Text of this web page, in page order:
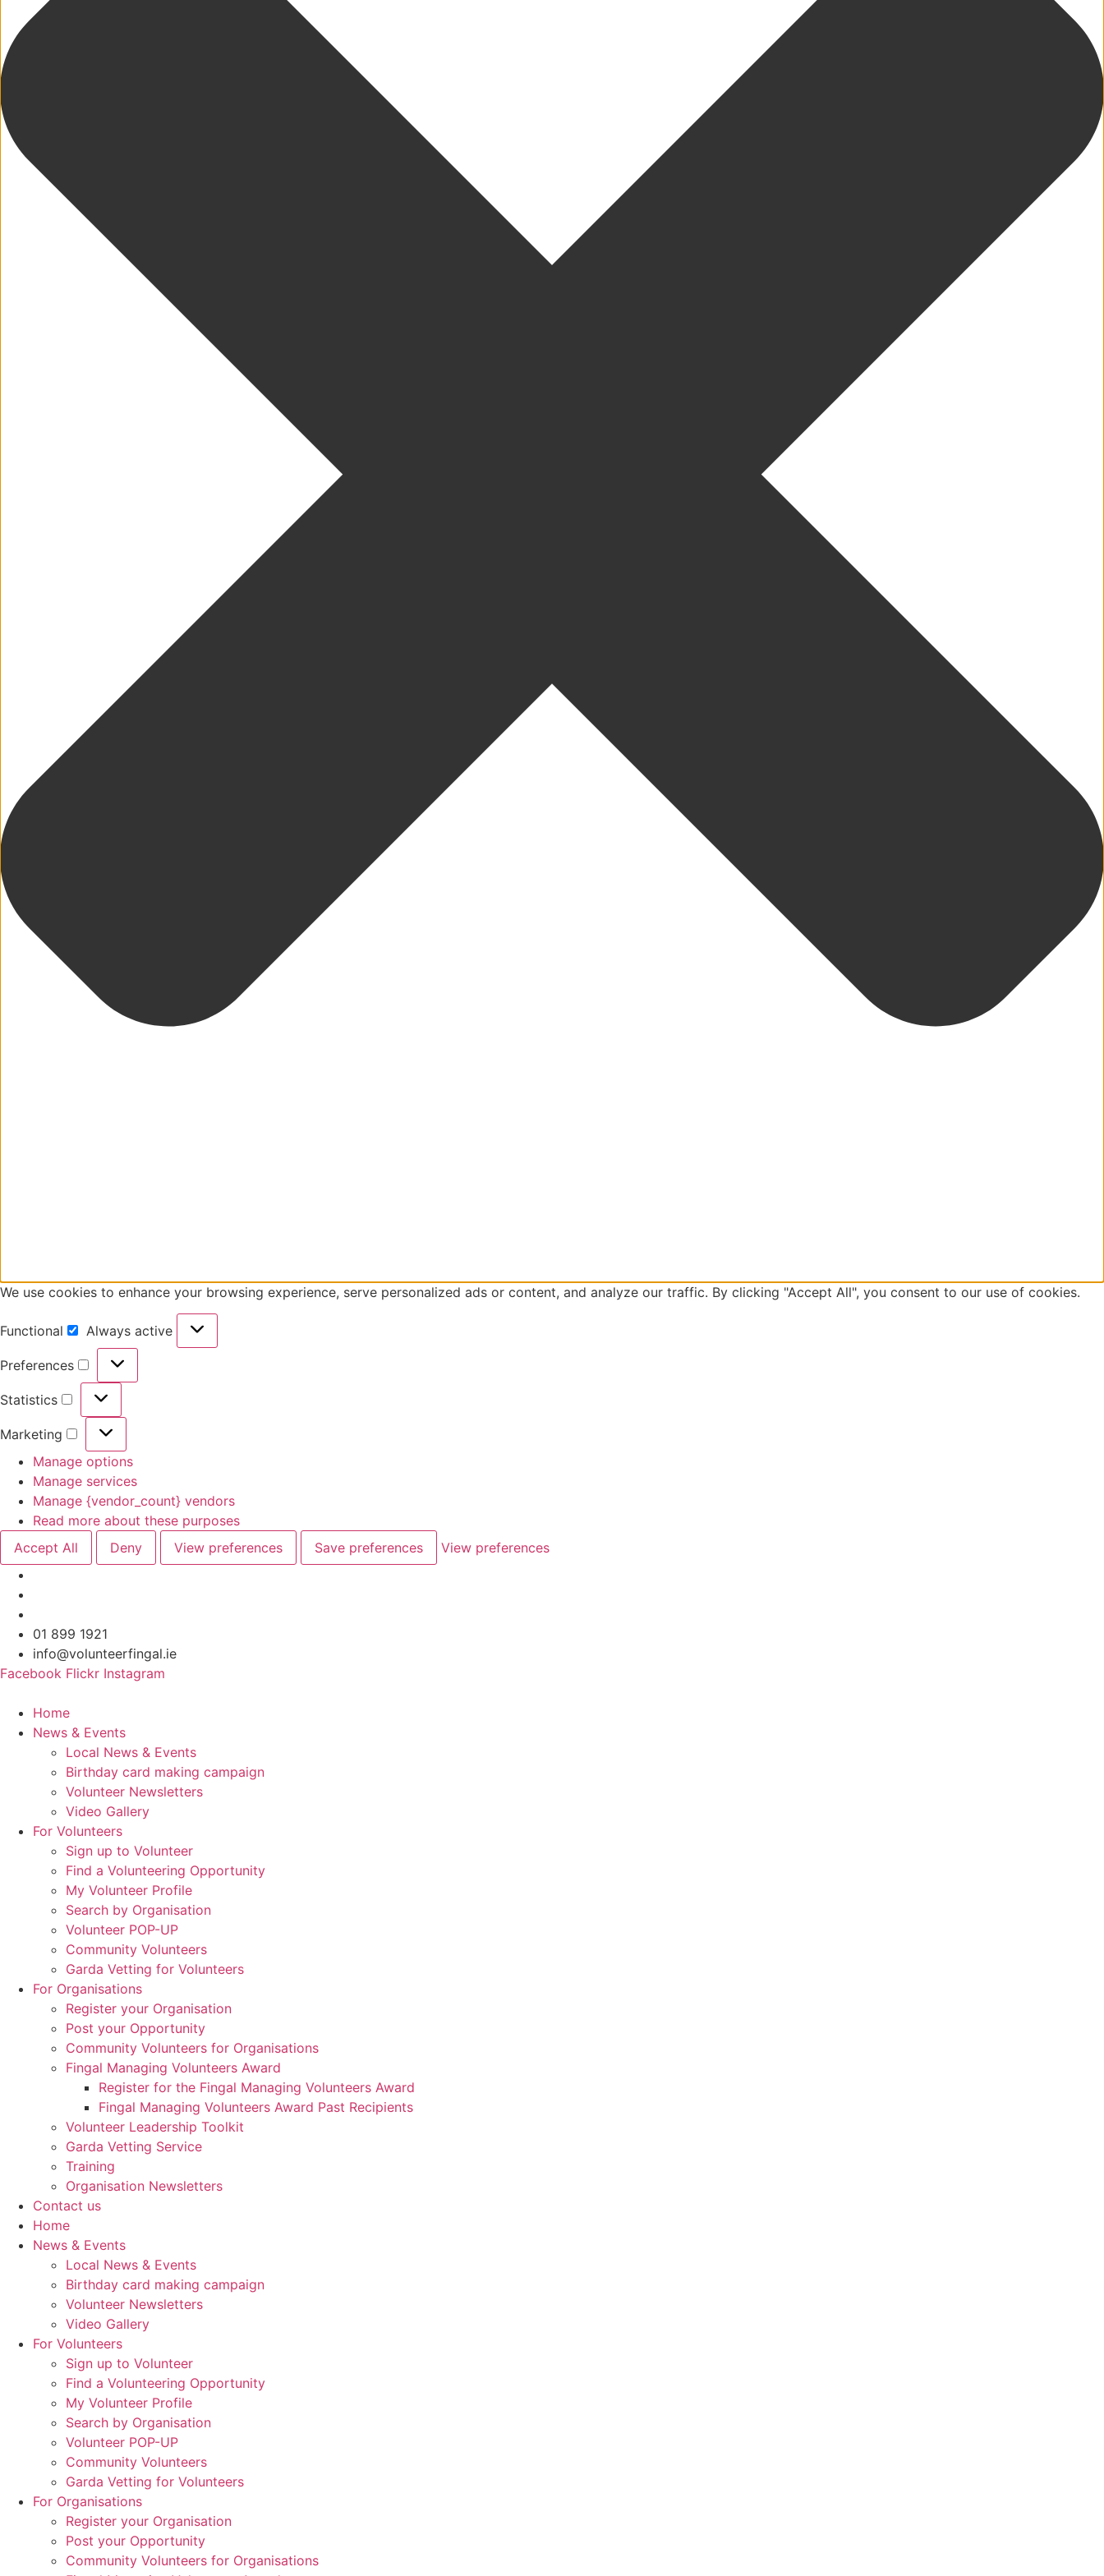
We use cookies to enhance your browsing experience, serve personalized ads or content, and analyze our traffic. By clicking "Accept All", you consent to our use of cookies.
Functional Functional
Always active
Preferences
Preferences
Statistics
Statistics
Marketing
Marketing
Manage options
Manage services
Manage {vendor_count} vendors
Read more about these purposes
Accept All
Deny View preferences Save preferences View preferences
Skip
content
01 899 1921
info@volunteerfingal.ie
Facebook Flickr Instagram
Home
News & Events
Local News & Events
Birthday card making campaign
Volunteer Newsletters
Video Gallery
For Volunteers
Sign up to Volunteer
Find a Volunteering Opportunity
My Volunteer Profile
Search by Organisation
Volunteer POP-UP
Community Volunteers
Garda Vetting for Volunteers
For Organisations
Register your Organisation
Post your Opportunity
Community Volunteers for Organisations
Fingal Managing Volunteers Award
Register for the Fingal Managing Volunteers Award
Fingal Managing Volunteers Award Past Recipients
Volunteer Leadership Toolkit
Garda Vetting Service
Training
Organisation Newsletters
Contact us
Home
News & Events
Local News & Events
Birthday card making campaign
Volunteer Newsletters
Video Gallery
For Volunteers
Sign up to Volunteer
Find a Volunteering Opportunity
My Volunteer Profile
Search by Organisation
Volunteer POP-UP
Community Volunteers
Garda Vetting for Volunteers
For Organisations
Register your Organisation
Post your Opportunity
Community Volunteers for Organisations